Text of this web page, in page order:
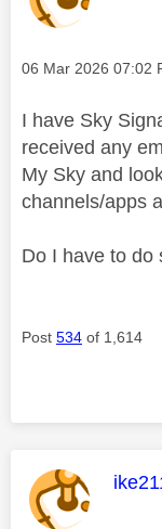
Message posted on
‎06 Mar 2026 07:02
I have Sky
received any
My Sky and
channels/apps
Do I have to do
Post 534 of 1,614
This